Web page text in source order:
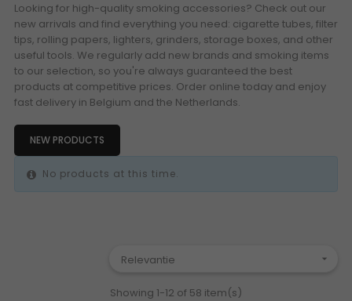
Looking for high-quality smoking accessories? Check out our
new arrivals and find everything you need: cigarette tubes, filter
tips, rolling papers, lighters, grinders, storage boxes, and other
useful tools. We regularly add new brands and smoking items
to our selection, so you're always guaranteed the best
products at competitive prices. Order online today and enjoy
fast delivery in Belgium and the Netherlands.
NEW PRODUCTS
No products at this time.
Relevantie 
Showing 1-12 of 58 item(s)